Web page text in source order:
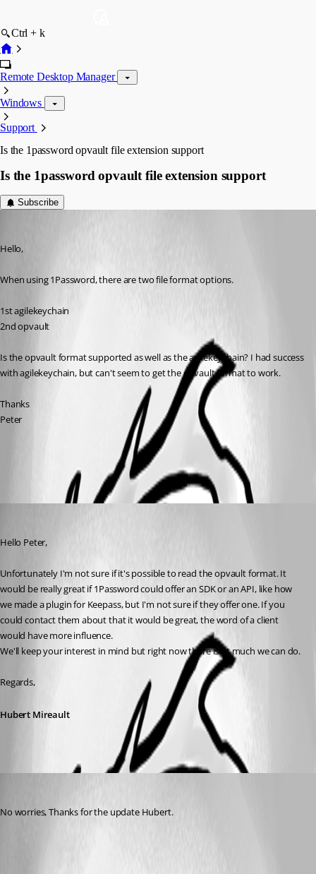
Ctrl + k
Remote Desktop Manager
Windows
Support
Is the 1password opvault file extension support
Is the 1password opvault file extension support
Subscribe
Hello,
When using 1Password, there are two file format options.
1st agilekeychain
2nd opvault
Is the opvault format supported as well as the agilekeychain? I had success
with agilekeychain, but can't seem to get the opvault format to work.
Thanks
Peter
All Comments (2)
Hello Peter,
Unfortunately I'm not sure if it's possible to read the opvault format. It
would be really great if 1Password could offer an SDK or an API, like how
we made a plugin for Keepass, but I'm not sure if they offer one. If you
could contact them about that it would be great, the word of a client
would have more influence.
We'll keep your interest in mind but right now there isn't much we can do.
Regards,
Hubert Mireault
No worries, Thanks for the update Hubert.